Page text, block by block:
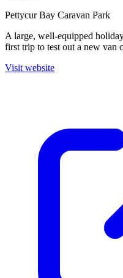
Pettycur Bay Caravan Park
A large, well-equipped
first trip to test out a new van
Visit website